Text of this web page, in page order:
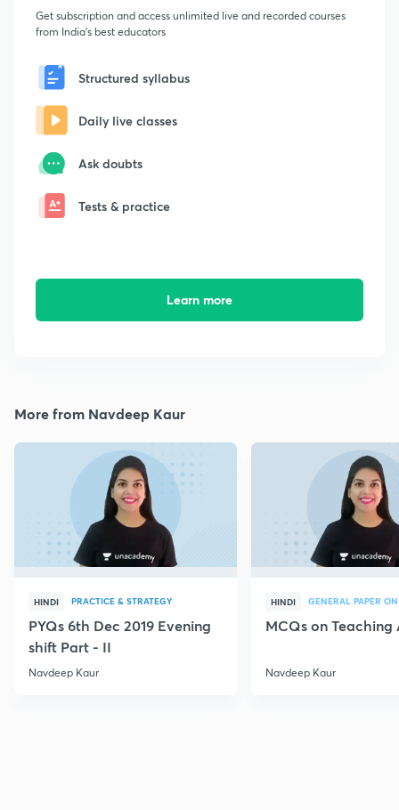
Get subscription and access unlimited live and recorded courses
from India's best educators
Structured syllabus
Daily live classes
Ask doubts
Tests & practice
Learn more
More from Navdeep Kaur
HINDI PRACTICE & STRATEGY
PYQs 6th Dec 2019 Evening
shift Part - II
Navdeep Kaur
HINDI GENERAL PAPER
MCQs on
Navdeep Kaur